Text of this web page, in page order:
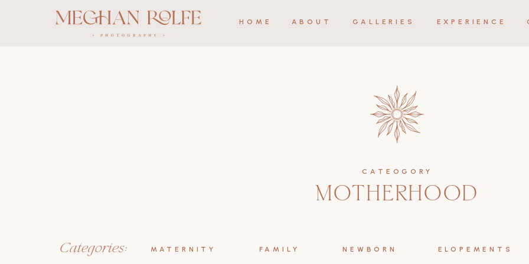
EXPERIENCE
GALLERIES
ABOUT
HOME
CATEOGORY
MOTHERHOOD
ELOPEMENTS
NEWBORN
FAMILY
MATERNITY
Categories: